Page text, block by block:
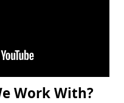
Work With?